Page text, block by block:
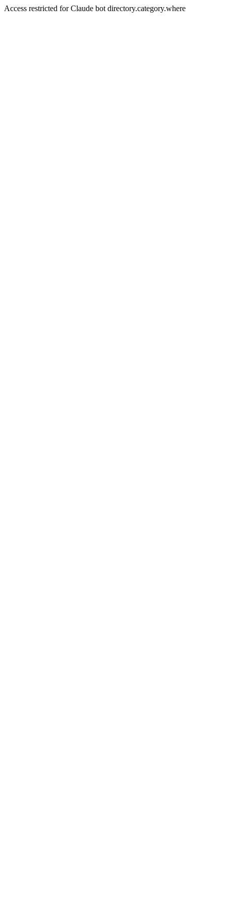
Access restricted for Claude bot directory.category.where